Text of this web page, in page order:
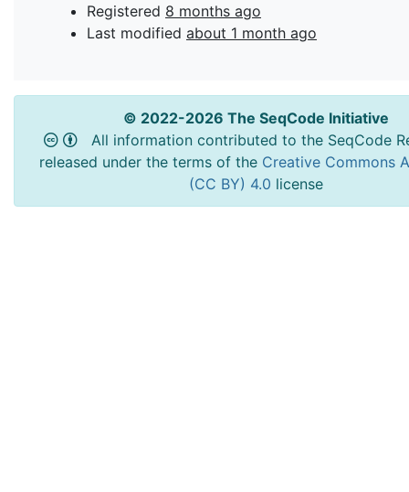
Registered 8 months ago
Last modified about 1 month ago
© 2022-2026 The SeqCode Initiative
All information contributed to the SeqCode
released under the terms of the Creative Commons
(CC BY) 4.0 license